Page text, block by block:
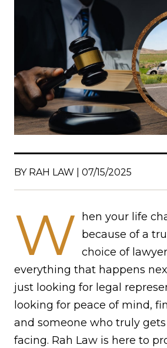
BY RAH LAW | 07/15/2025
W
hen your life
because of a
choice of
everything that happens
just looking for legal
looking for peace of mind,
and someone who truly gets
facing. Rah Law is here to